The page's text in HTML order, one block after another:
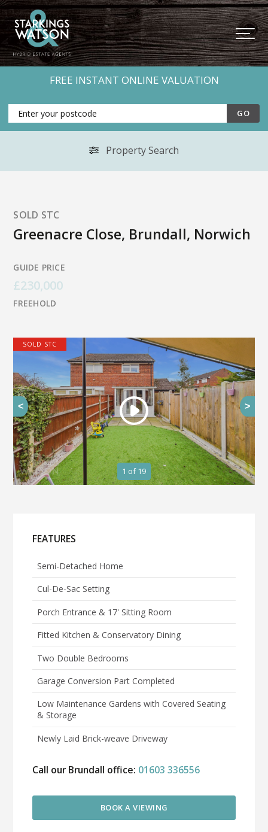
FREE INSTANT ONLINE VALUATION
Property Search
SOLD STC
Greenacre Close, Brundall, Norwich
GUIDE PRICE
£230,000
FREEHOLD
SOLD STC
1 of 19
< >
FEATURES
Semi-Detached Home
Cul-De-Sac Setting
Porch Entrance & 17' Sitting Room
Fitted Kitchen & Conservatory Dining
Two Double Bedrooms
Garage Conversion Part Completed
Low Maintenance Gardens with Covered Seating
& Storage
Newly Laid Brick-weave Driveway
Call our Brundall office: 01603 336556
BOOK A VIEWING